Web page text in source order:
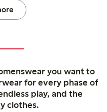
you want to
for every phase of
play, and the
clothes.